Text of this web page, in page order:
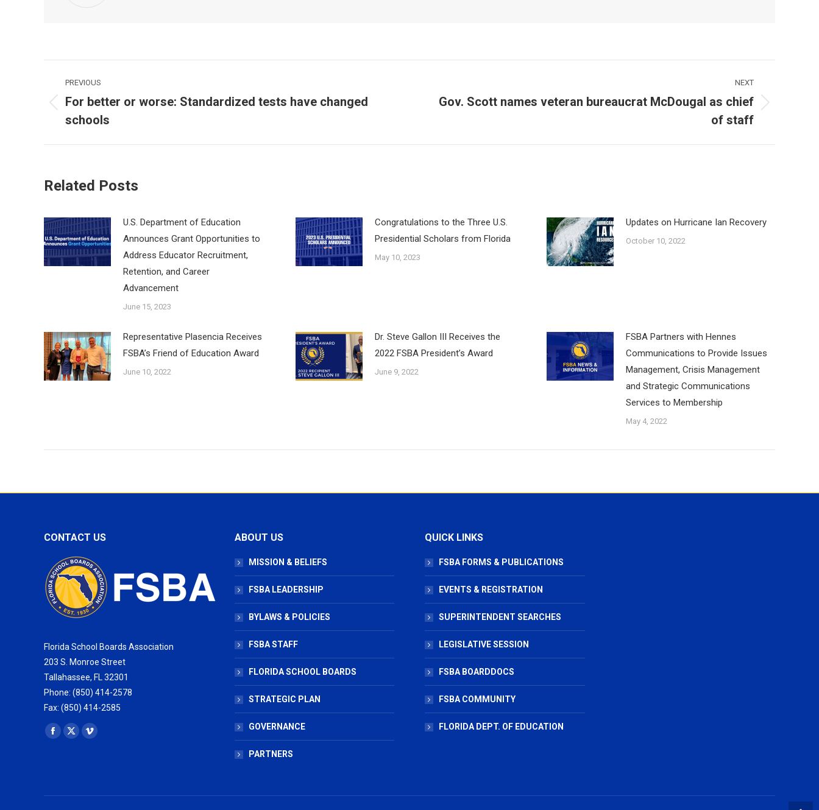
navigation
PREVIOUS
Previous
post:
For better or worse: Standardized tests have changed
schools
NEXT
Next
Gov. Scott names veteran bureaucrat McDougal as chief
of staff
Related Posts
U.S. Department of Education
Announces Grant Opportunities to
Address Educator Recruitment,
Retention, and Career
Advancement
June 15, 2023
Congratulations to the Three U.S.
Presidential Scholars from Florida
May 10, 2023
Updates on Hurricane Ian Recovery
October 10, 2022
Representative Plasencia Receives
FSBA’s Friend of Education Award
June 10, 2022
Dr. Steve Gallon III Receives the
2022 FSBA President’s Award
June 9, 2022
FSBA Partners with Hennes
Communications to Provide Issues
Management, Crisis Management
and Strategic Communications
Services to Membership
May 4, 2022
CONTACT US
Florida School Boards Association
203 S. Monroe Street
Tallahassee, FL 32301
Phone: (850) 414-2578
Fax: (850) 414-2585
Find us on:
Facebook
X
Vimeo
ABOUT US
MISSION & BELIEFS
FSBA LEADERSHIP
BYLAWS & POLICIES
FSBA STAFF
FLORIDA SCHOOL BOARDS
STRATEGIC PLAN
GOVERNANCE
PARTNERS
QUICK LINKS
FSBA FORMS & PUBLICATIONS
EVENTS & REGISTRATION
SUPERINTENDENT SEARCHES
LEGISLATIVE SESSION
FSBA BOARDDOCS
FSBA COMMUNITY
FLORIDA DEPT. OF EDUCATION